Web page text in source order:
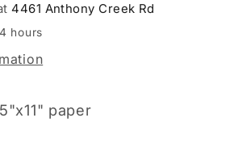
4461 Anthony Creek Rd
hours
paper